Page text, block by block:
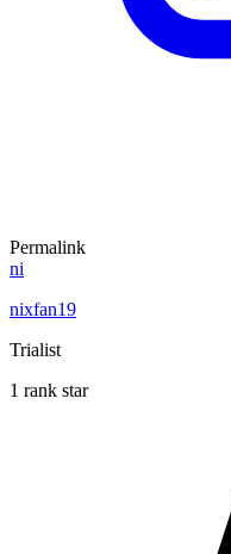
Permalink
ni
nixfan19
Trialist
1 rank star